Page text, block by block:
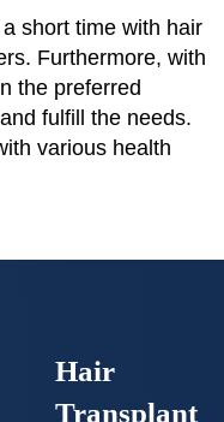
short time with hair
Furthermore, with
the preferred
fulfill the needs.
various health
Hair
Transplant